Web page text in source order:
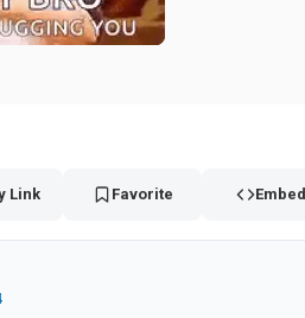
Link Favorite Embed